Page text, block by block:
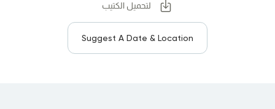
لتحميل الكتيب
Suggest A Date & Location